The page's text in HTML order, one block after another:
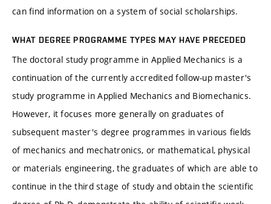
can find information on a system of social scholarships.
WHAT DEGREE PROGRAMME TYPES MAY HAVE PRECEDED
The doctoral study programme in Applied Mechanics is a
continuation of the currently accredited follow-up master's
study programme in Applied Mechanics and Biomechanics.
However, it focuses more generally on graduates of
subsequent master's degree programmes in various fields
of mechanics and mechatronics, or mathematical, physical
or materials engineering, the graduates of which are able to
continue in the third stage of study and obtain the scientific